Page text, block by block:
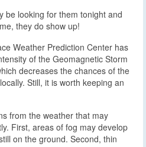
be looking for them tonight and
they do show up!
Weather Prediction Center has
of the Geomagnetic Storm
decreases the chances of the
Still, it is worth keeping an
from the weather that may
First, areas of fog may develop
on the ground. Second, thin